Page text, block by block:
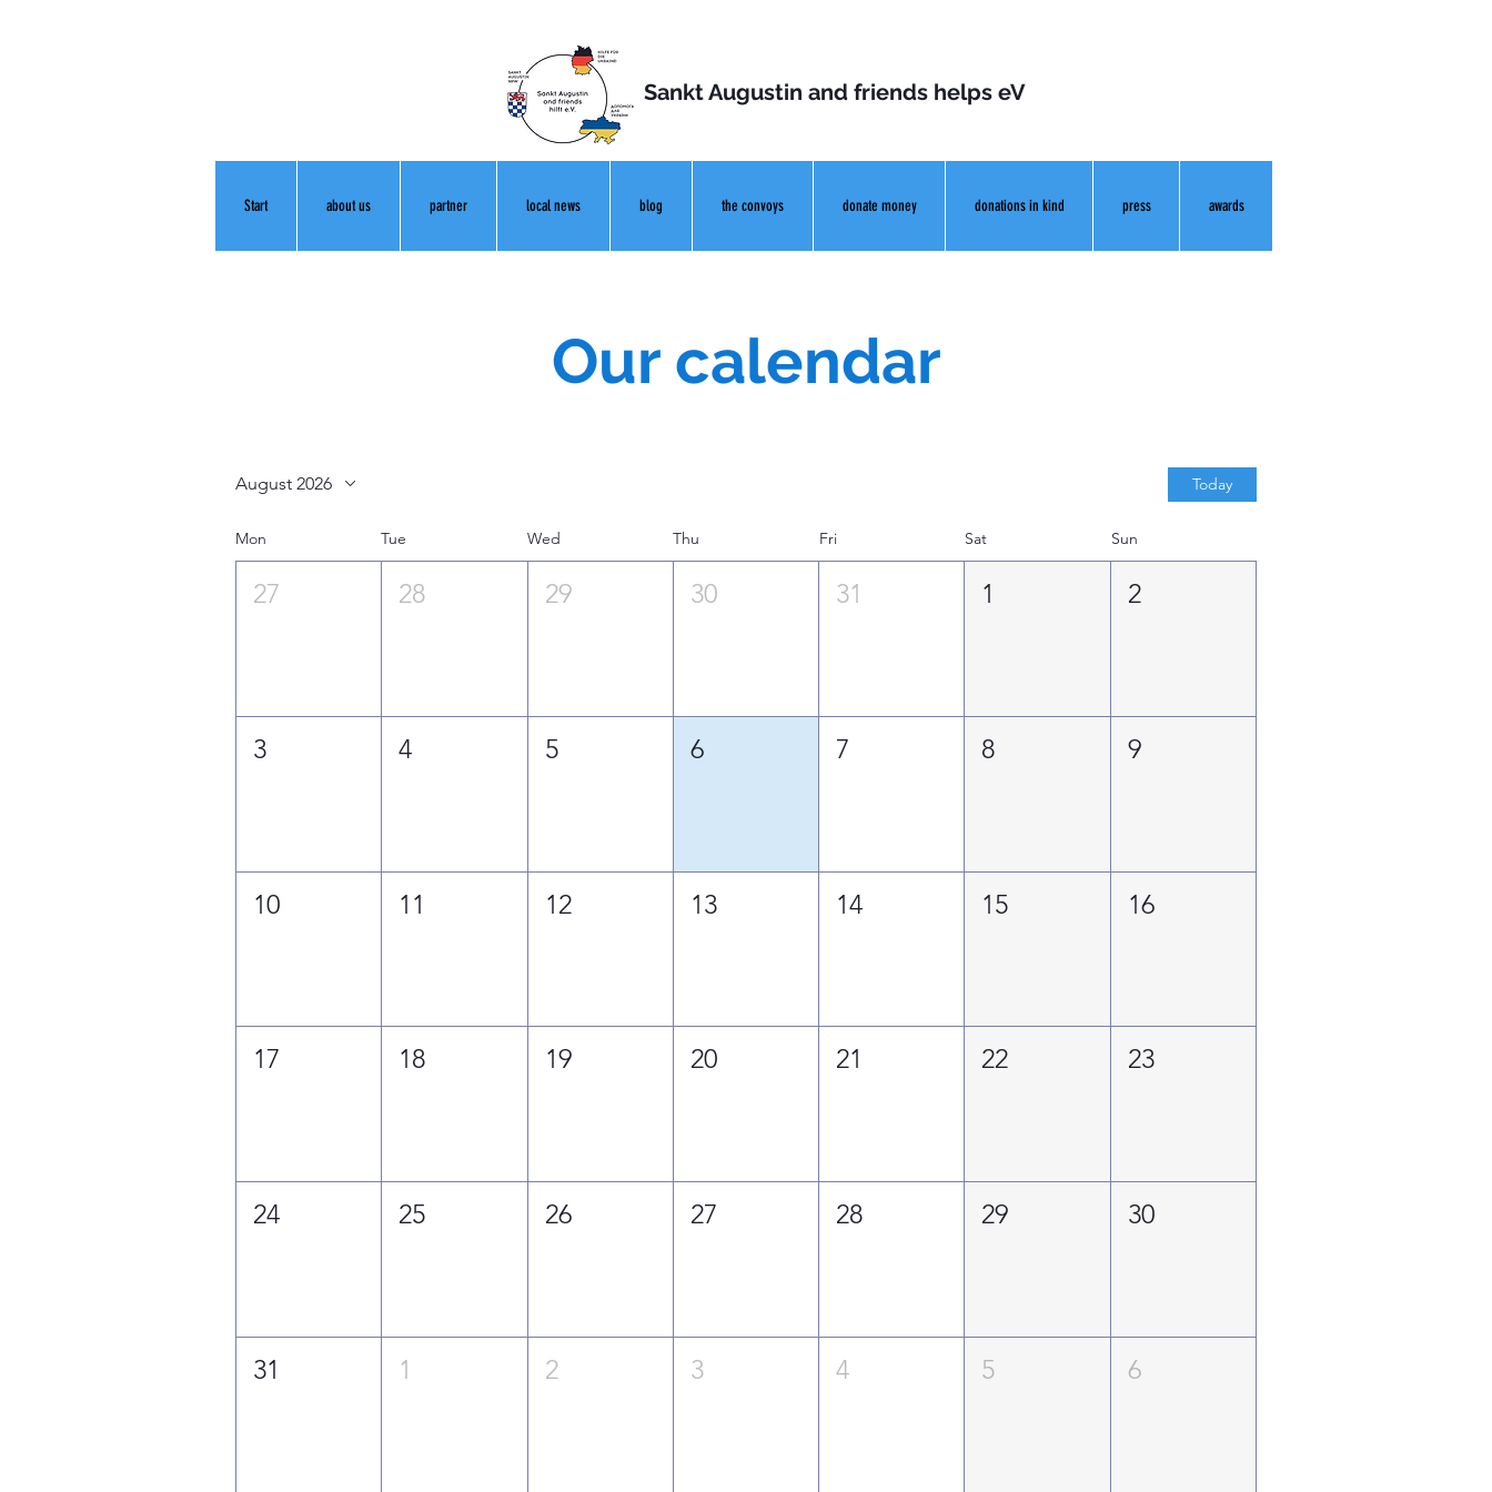
Sankt Augustin and friends helps eV
Start about us partner local news blog the convoys donate money donations in kind press awards
Our calendar
August 2026 Today
Mon Tue Wed Thu Fri Sat Sun
27 28 29 30 31 1 2
3 4 5 6 7 8 9
10 11 12 13 14 15 16
17 18 19 20 21 22 23
24 25 26 27 28 29 30
31 1 2 3 4 5 6